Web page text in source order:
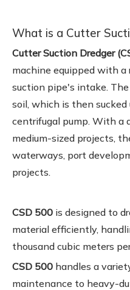
What is a Cutter
Cutter Suction Dredger
machine equipped with
suction pipe's intake.
soil, which is then
centrifugal pump. With a
medium-sized projects,
waterways, port
projects.
CSD 500 is designed to
material efficiently,
thousand cubic meters
CSD 500 handles a
maintenance to heavy-